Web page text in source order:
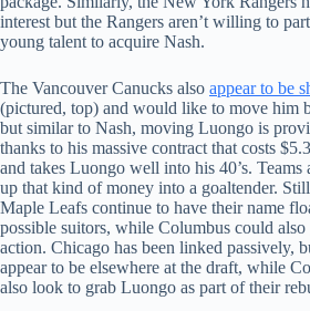
interest but the Rangers aren’t willing to
young talent to acquire Nash.
The Vancouver Canucks also appear to be
(pictured, top) and would like to move him
but similar to Nash, moving Luongo is
thanks to his massive contract that costs
and takes Luongo well into his 40’s. Teams
up that kind of money into a goaltender.
Maple Leafs continue to have their name
possible suitors, while Columbus could also
action. Chicago has been linked passively,
appear to be elsewhere at the draft, while
also look to grab Luongo as part of their